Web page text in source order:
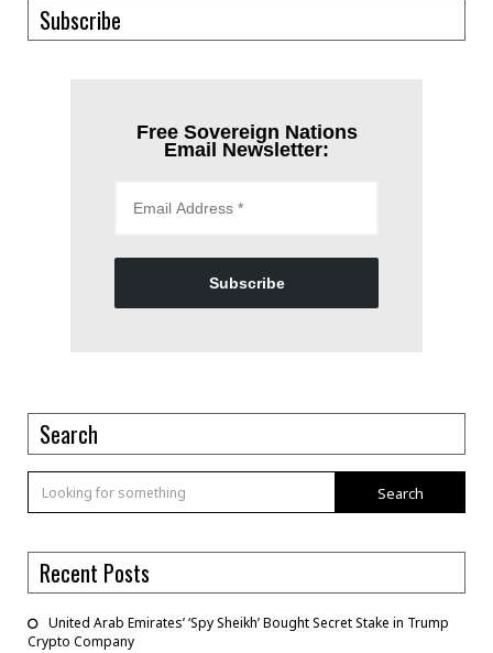
Subscribe
Free Sovereign Nations
Email Newsletter:
Subscribe
Search
Search
Recent Posts
United Arab Emirates’ ‘Spy Sheikh’ Bought Secret Stake in Trump
Crypto Company